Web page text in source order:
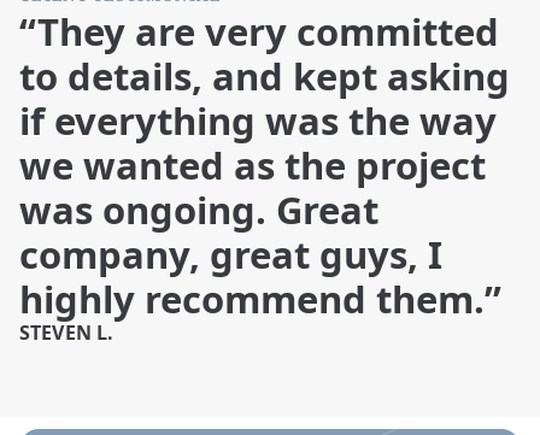
“They are very committed
to details, and kept asking
if everything was the way
we wanted as the project
was ongoing. Great
company, great guys, I
highly recommend them.”
STEVEN L.